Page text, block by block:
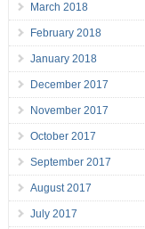
March 2018
February 2018
January 2018
December 2017
November 2017
October 2017
September 2017
August 2017
July 2017